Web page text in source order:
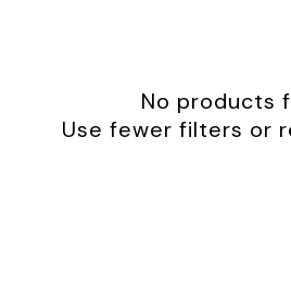
frame
No products
Use fewer filters or